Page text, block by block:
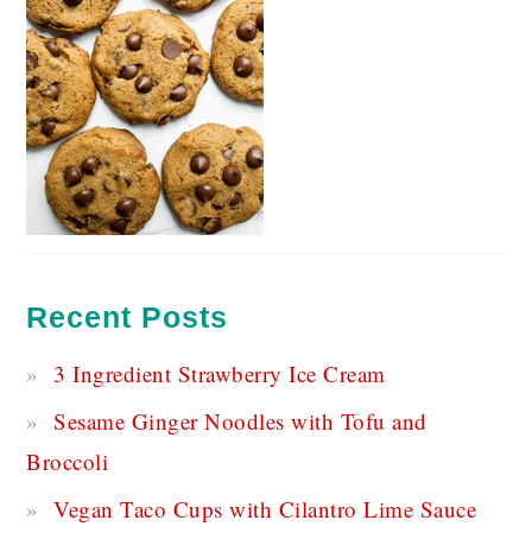
Recent Posts
3 Ingredient Strawberry Ice Cream
Sesame Ginger Noodles with Tofu and
Broccoli
Vegan Taco Cups with Cilantro Lime Sauce